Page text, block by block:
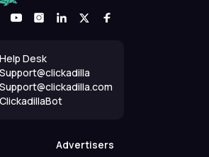
Advertisers
Help Desk
Support@clickadilla
support@clickadilla.com
ClickadillaBot